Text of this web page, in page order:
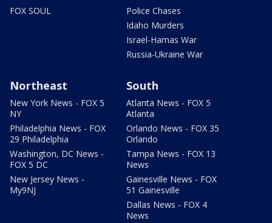
FOX SOUL
Police Chases
Idaho Murders
Israel-Hamas War
Russia-Ukraine War
Northeast
New York News - FOX 5
NY
Philadelphia News - FOX
29 Philadelphia
Washington, DC News -
FOX 5 DC
New Jersey News -
My9NJ
South
Atlanta News - FOX 5
Atlanta
Orlando News - FOX 35
Orlando
Tampa News - FOX 13
News
Gainesville News - FOX
51 Gainesville
Dallas News - FOX 4
News